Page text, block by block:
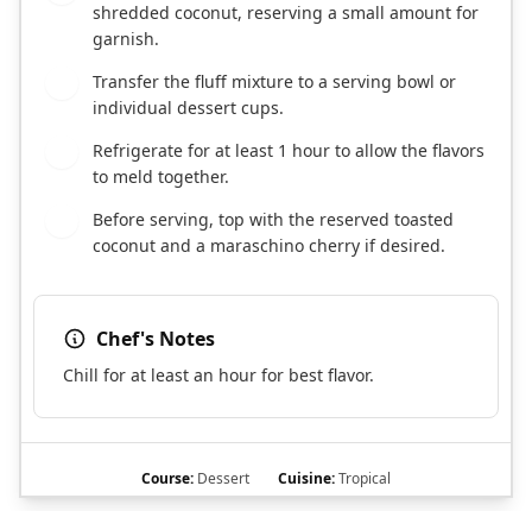
shredded coconut, reserving a small amount for
garnish.
Transfer the fluff mixture to a serving bowl or
individual dessert cups.
Refrigerate for at least 1 hour to allow the flavors
to meld together.
Before serving, top with the reserved toasted
coconut and a maraschino cherry if desired.
Chef's Notes
Chill for at least an hour for best flavor.
Course: Dessert Cuisine:Tropical